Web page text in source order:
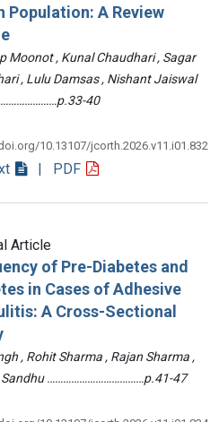
Population: A Review
Moonot , Kunal Chaudhari , Sagar
, Lulu Damsas , Nishant Jaiswal
40
10.13107/jcorth.2026.v11.i01.832
| PDF
Article
of Pre-Diabetes and
in Cases of Adhesive
A Cross-Sectional
, Rohit Sharma , Rajan Sharma ,
Sandhu ………………………………p.41-47